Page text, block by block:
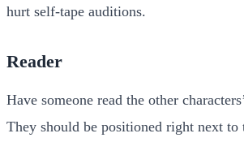
hurt self-tape auditions.
Reader
Have someone read the other
They should be positioned right next to